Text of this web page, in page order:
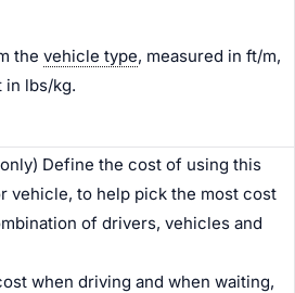
the vehicle type, measured in ft/m,
in lbs/kg.
only) Define the cost of using this
vehicle, to help pick the most cost
of drivers, vehicles and
when driving and when waiting,